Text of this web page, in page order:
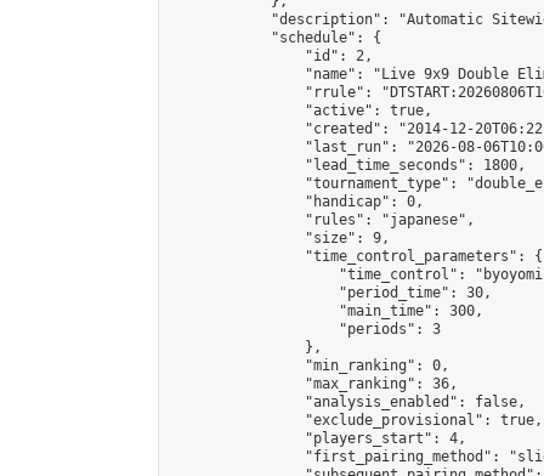
"description": "Automatic
            "schedule": {
                "id": 2,
"name": "Live 9x9 Double
"rrule":
                "active": true,
"created": "2014-12-
"last_run": "2026-08-
                "lead_time_seconds": 1800,
"tournament_type":
                "handicap": 0,
                "rules": "japanese",
                "size": 9,
                "time_control_parameters": {
"time_control":
                    "period_time": 30,
                    "main_time": 300,
                    "periods": 3
                },
                "min_ranking": 0,
                "max_ranking": 36,
                "analysis_enabled": false,
                "exclude_provisional": true,
                "players_start": 4,
"first_pairing_method":